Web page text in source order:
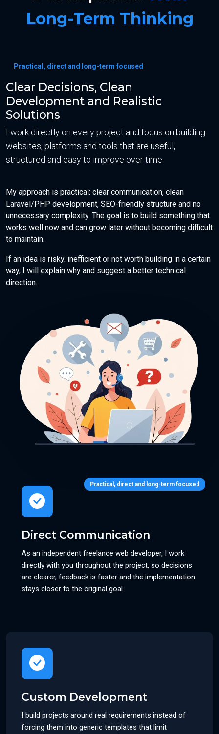
Long-Term Thinking
Practical, direct and long-term focused
Clear Decisions, Clean
Development and Realistic
Solutions
I work directly on every project and focus on building
websites, platforms and tools that are useful,
structured and easy to improve over time.
My approach is practical: clear communication, clean
Laravel/PHP development, SEO-friendly structure and no
unnecessary complexity. The goal is to build something that
works well now and can grow later without becoming difficult
to maintain.
If an idea is risky, inefficient or not worth building in a certain
way, I will explain why and suggest a better technical
direction.
Practical, direct and long-term focused
Direct Communication
As an independent freelance web developer, I work
directly with you throughout the project, so decisions
are clearer, feedback is faster and the implementation
stays closer to the original goal.
Custom Development
I build projects around real requirements instead of
forcing them into generic templates that limit